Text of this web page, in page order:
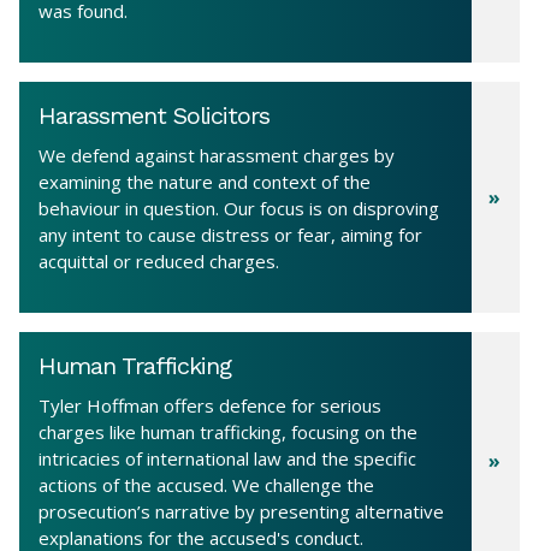
was found.
Harassment Solicitors
We defend against harassment charges by
examining the nature and context of the
behaviour in question. Our focus is on disproving
any intent to cause distress or fear, aiming for
acquittal or reduced charges.
Human Trafficking
Tyler Hoffman offers defence for serious
charges like human trafficking, focusing on the
intricacies of international law and the specific
actions of the accused. We challenge the
prosecution’s narrative by presenting alternative
explanations for the accused's conduct.